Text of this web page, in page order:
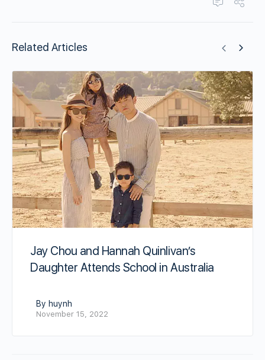
Related Articles
Jay Chou and Hannah Quinlivan’s
Daughter Attends School in Australia
By huynh
November 15, 2022